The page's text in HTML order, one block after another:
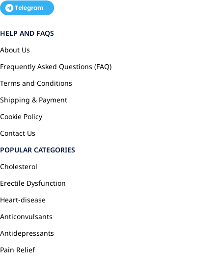
HELP AND FAQS
About Us
Frequently Asked Questions (FAQ)
Terms and Conditions
Shipping & Payment
Cookie Policy
Contact Us
POPULAR CATEGORIES
Cholesterol
Erectile Dysfunction
Heart-disease
Anticonvulsants
Antidepressants
Pain Relief